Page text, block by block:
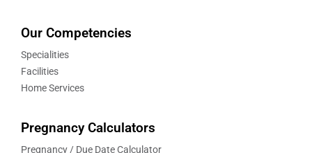
Our Competencies
Specialities
Facilities
Home Services
Pregnancy Calculators
Pregnancy / Due Date Calculator